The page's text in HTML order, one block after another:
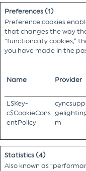
Preferences (1)
Preference cookies
that changes the way
“functionality cookies,”
you have made in the
Name Provider
LSKey-
c$CookieCons
entPolicy
m
Statistics (4)
Also known as